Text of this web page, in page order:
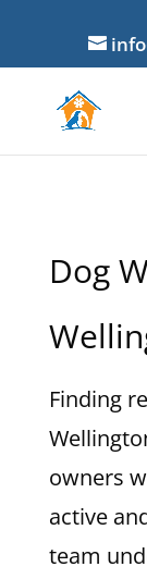
Dog
Finding
owners
active
team